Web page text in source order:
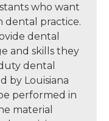
who want
dental practice.
dental
and skills they
dental
by Louisiana
performed in
material